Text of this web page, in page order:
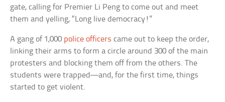
gate, calling for Premier Li Peng to come out and meet
them and yelling, “Long live democracy!”
A gang of 1,000 police officers came out to keep the order,
linking their arms to form a circle around 300 of the main
protesters and blocking them off from the others. The
students were trapped—and, for the first time, things
started to get violent.